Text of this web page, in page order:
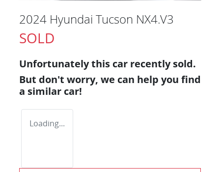
2024 Hyundai Tucson NX4.V3
SOLD
Unfortunately this car recently sold.
But don't worry, we can help you find
a similar car!
Loading...